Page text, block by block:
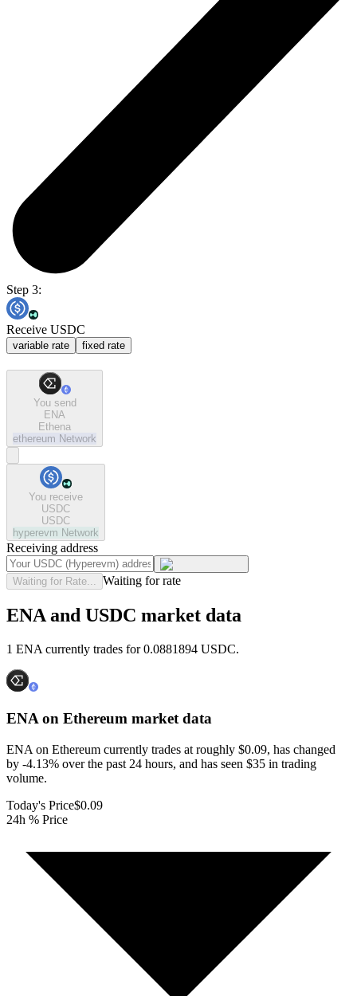
Step 3:
Receive USDC
variable rate fixed rate
You send
ENA
Ethena
ethereum Network
You receive
USDC
USDC
hyperevm Network
Receiving address
Waiting for Rate... Waiting for rate
ENA and USDC market data
1 ENA currently trades for 0.0881894 USDC.
ENA on Ethereum market data
ENA on Ethereum currently trades at roughly $0.09, has changed
by -4.13% over the past 24 hours, and has seen $35 in trading
volume.
Today's Price$0.09
24h % Price